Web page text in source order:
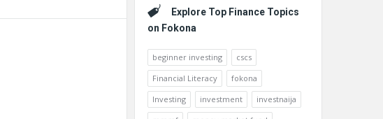
Explore Top Finance Topics
on Fokona
beginner investing
cscs
Financial Literacy
fokona
Investing
investment
investnaija